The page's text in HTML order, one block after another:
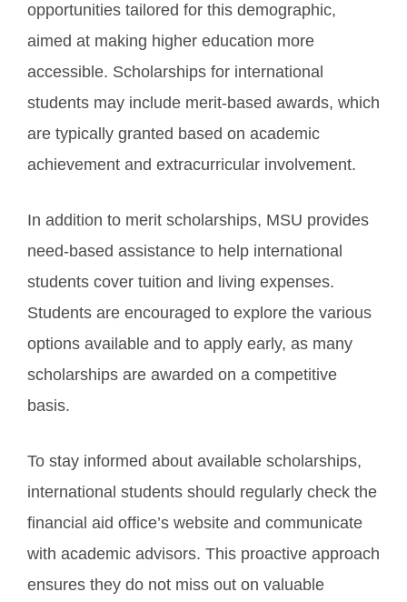
opportunities tailored for this demographic,
aimed at making higher education more
accessible. Scholarships for international
students may include merit-based awards, which
are typically granted based on academic
achievement and extracurricular involvement.
In addition to merit scholarships, MSU provides
need-based assistance to help international
students cover tuition and living expenses.
Students are encouraged to explore the various
options available and to apply early, as many
scholarships are awarded on a competitive
basis.
To stay informed about available scholarships,
international students should regularly check the
financial aid office’s website and communicate
with academic advisors. This proactive approach
ensures they do not miss out on valuable